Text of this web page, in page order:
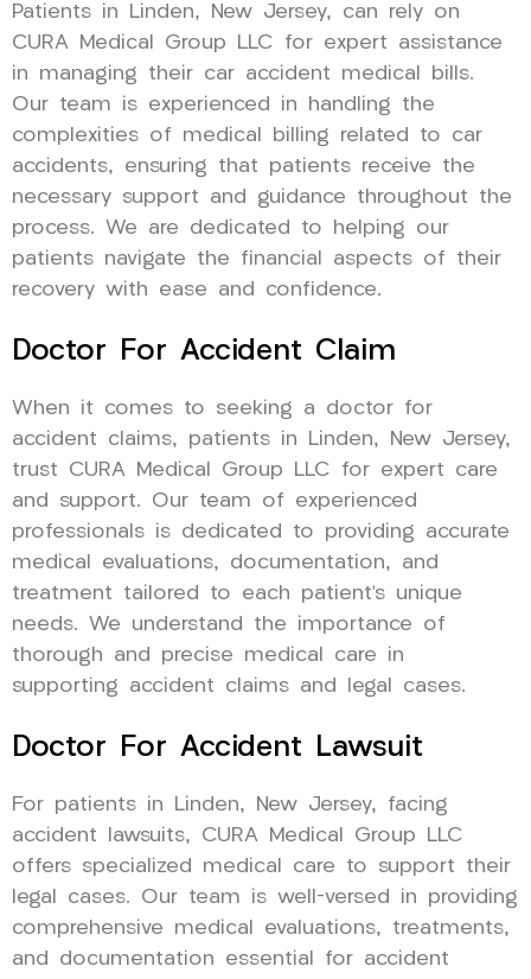
Patients in Linden, New Jersey, can rely on
CURA Medical Group LLC for expert assistance
in managing their car accident medical bills.
Our team is experienced in handling the
complexities of medical billing related to car
accidents, ensuring that patients receive the
necessary support and guidance throughout the
process. We are dedicated to helping our
patients navigate the financial aspects of their
recovery with ease and confidence.
Doctor For Accident Claim
When it comes to seeking a doctor for
accident claims, patients in Linden, New Jersey,
trust CURA Medical Group LLC for expert care
and support. Our team of experienced
professionals is dedicated to providing accurate
medical evaluations, documentation, and
treatment tailored to each patient’s unique
needs. We understand the importance of
thorough and precise medical care in
supporting accident claims and legal cases.
Doctor For Accident Lawsuit
For patients in Linden, New Jersey, facing
accident lawsuits, CURA Medical Group LLC
offers specialized medical care to support their
legal cases. Our team is well-versed in providing
comprehensive medical evaluations, treatments,
and documentation essential for accident